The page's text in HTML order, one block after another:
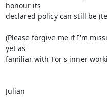
honour its
declared policy can still be
(Please forgive me if I'm
yet as
familiar with Tor's inner
Julian